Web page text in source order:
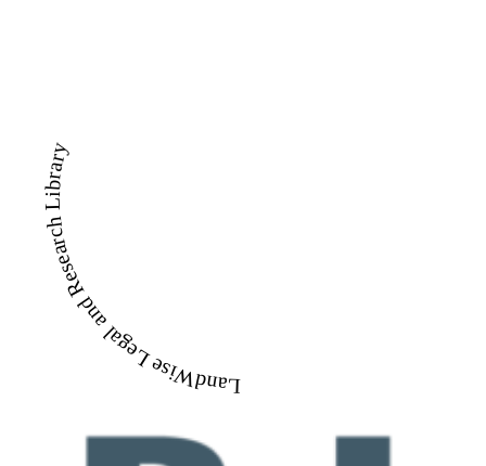
LandWise Legal and Research Library